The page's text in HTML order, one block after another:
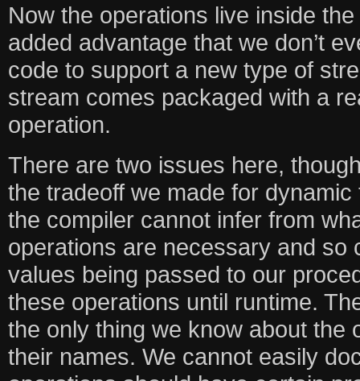
Now the operations live inside
added advantage that we don’t
code to support a new type of
stream comes packaged with a
operation.
There are two issues here,
the tradeoff we made for
the compiler cannot infer from
operations are necessary and so
values being passed to our
these operations until runtime.
the only thing we know about the
their names. We cannot easily